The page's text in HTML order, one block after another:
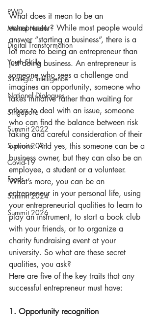
PWD
Mental Health
Digital Transformation
Youth Skills
Strategic Intelligence
National Dialogues
Singapore
Summit 2022
Summit 2021
Covid-19
Feeds
Summit 2024
Summit 2026
What does it mean to be an
entrepreneur? While most people would
answer “starting a business”, there is a
lot more to being an entrepreneur than
just doing business. An entrepreneur is
someone who sees a challenge and
imagines an opportunity, someone who
takes initiative rather than waiting for
others to deal with an issue, someone
who can find the balance between risk
taking and careful consideration of their
options. And yes, this someone can be a
business owner, but they can also be an
employee, a student or a volunteer.
What’s more, you can be an
entrepreneur in your personal life, using
your entrepreneurial qualities to learn to
play an instrument, to start a book club
with your friends, or to organize a
charity fundraising event at your
university. So what are these secret
qualities, you ask?
Here are five of the key traits that any
successful entrepreneur must have:
1. Opportunity recognition